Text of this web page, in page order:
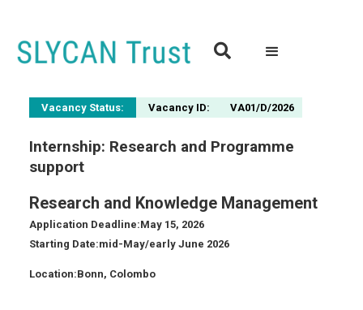

Vacancy Status: Vacancy ID: VA01/D/2026
Internship: Research and Programme
support
Research and Knowledge Management
Application Deadline:May 15, 2026
Starting Date:mid-May/early June 2026
Location:Bonn, Colombo